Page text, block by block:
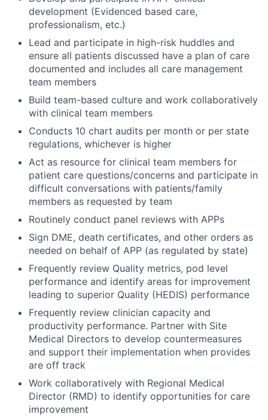
development (Evidenced based care,
professionalism, etc.)
Lead and participate in high-risk huddles and
ensure all patients discussed have a plan of care
documented and includes all care management
team members
Build team-based culture and work collaboratively
with clinical team members
Conducts 10 chart audits per month or per state
regulations, whichever is higher
Act as resource for clinical team members for
patient care questions/concerns and participate in
difficult conversations with patients/family
members as requested by team
Routinely conduct panel reviews with APPs
Sign DME, death certificates, and other orders as
needed on behalf of APP (as regulated by state)
Frequently review Quality metrics, pod level
performance and identify areas for improvement
leading to superior Quality (HEDIS) performance
Frequently review clinician capacity and
productivity performance. Partner with Site
Medical Directors to develop countermeasures
and support their implementation when provides
are off track
Work collaboratively with Regional Medical
Director (RMD) to identify opportunities for care
improvement